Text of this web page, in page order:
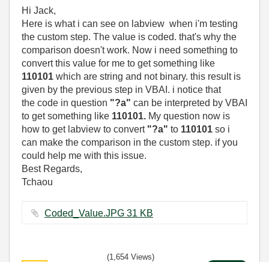
Hi Jack,
Here is what i can see on labview when i'm testing
the custom step. The value is coded. that's why the
comparison doesn't work. Now i need something to
convert this value for me to get something like
110101 which are string and not binary. this result is
given by the previous step in VBAI. i notice that
the code in question "?a" can be interpreted by VBAI
to get something like 110101. My question now is
how to get labview to convert "?a" to 110101 so i
can make the comparison in the custom step. if you
could help me with this issue.
Best Regards,
Tchaou
Coded_Value.JPG ‏31 KB
(1,654 Views)